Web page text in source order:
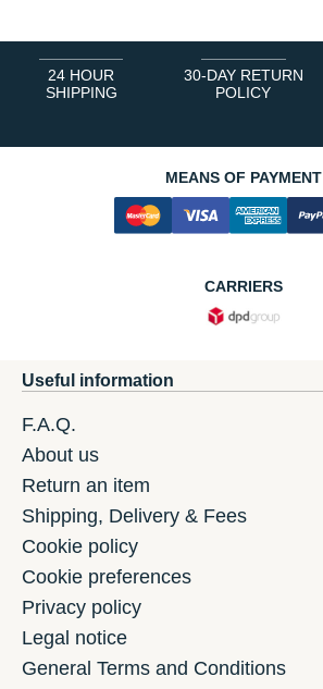
24 HOUR
SHIPPING
30-DAY RETURN
POLICY
MEANS OF PAYMENT
CARRIERS
Useful information
F.A.Q.
About us
Return an item
Shipping, Delivery & Fees
Cookie policy
Cookie preferences
Privacy policy
Legal notice
General Terms and Conditions